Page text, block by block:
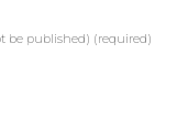
be published) (required)